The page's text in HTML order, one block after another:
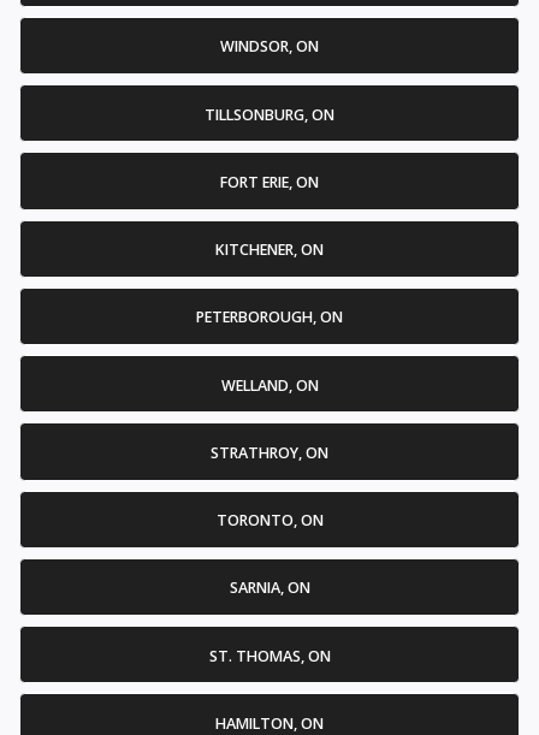
WINDSOR, ON
TILLSONBURG, ON
FORT ERIE, ON
KITCHENER, ON
PETERBOROUGH, ON
WELLAND, ON
STRATHROY, ON
TORONTO, ON
SARNIA, ON
ST. THOMAS, ON
HAMILTON, ON